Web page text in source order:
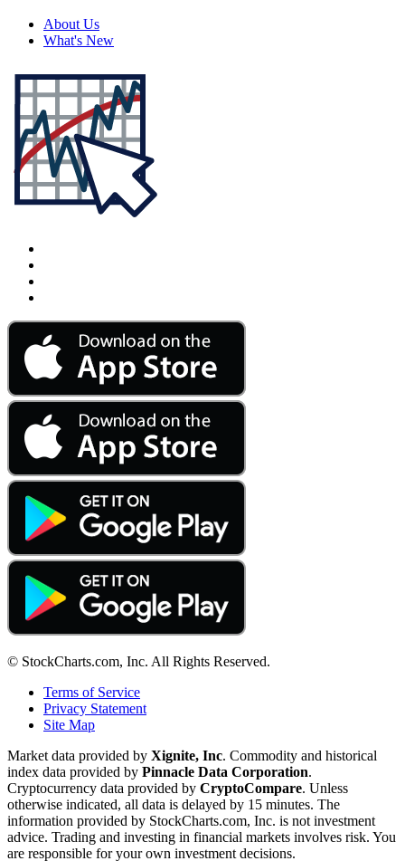
About Us
What's New
© StockCharts.com, Inc. All Rights Reserved.
Terms of Service
Privacy Statement
Site Map
Market data provided by Xignite, Inc. Commodity and historical
index data provided by Pinnacle Data Corporation.
Cryptocurrency data provided by CryptoCompare. Unless
otherwise indicated, all data is delayed by 15 minutes. The
information provided by StockCharts.com, Inc. is not investment
advice. Trading and investing in financial markets involves risk. You
are responsible for your own investment decisions.